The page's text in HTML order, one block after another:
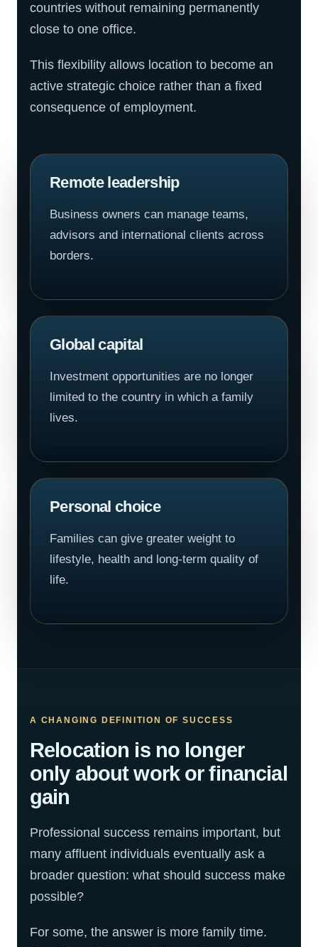
countries without remaining permanently
close to one office.
This flexibility allows location to become an
active strategic choice rather than a fixed
consequence of employment.
Remote leadership
Business owners can manage teams,
advisors and international clients across
borders.
Global capital
Investment opportunities are no longer
limited to the country in which a family
lives.
Personal choice
Families can give greater weight to
lifestyle, health and long-term quality of
life.
A CHANGING DEFINITION OF SUCCESS
Relocation is no longer
only about work or financial
gain
Professional success remains important, but
many affluent individuals eventually ask a
broader question: what should success make
possible?
For some, the answer is more family time.